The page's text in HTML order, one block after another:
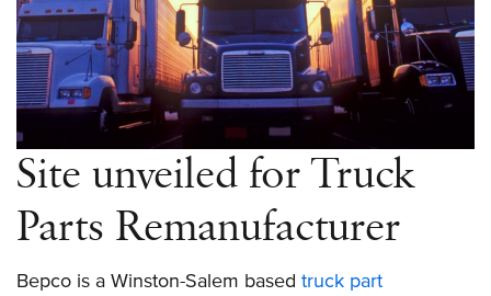
Site unveiled for Truck
Parts Remanufacturer
Bepco is a Winston-Salem based truck part